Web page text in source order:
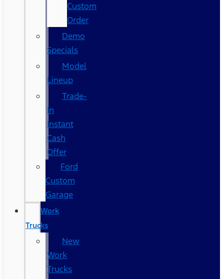
Custom
Order
Demo
Specials
Model
Lineup
Trade-
In
Instant
Cash
Offer
Ford
Custom
Garage
Work
Trucks
New
Work
Trucks